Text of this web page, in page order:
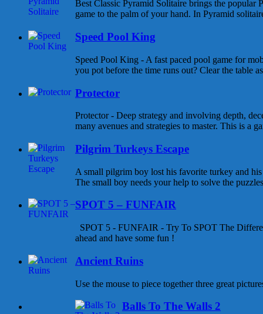
Best Classic Pyramid Solitaire brings the popular
game to the palm of your hand. In Pyramid
Speed Pool King
Speed Pool King - A fast paced pool game for
you pot before the time runs out? Clear the table
Protector
Protector - Deep strategy and involving depth,
many avenues and strategies to master. This is a
Pilgrim Turkeys Escape
A small pilgrim boy lost his favorite turkey and
The small boy needs your help to solve the
SPOT 5 – FUNFAIR
SPOT 5 - FUNFAIR - Try To SPOT The
ahead and have some fun !
Ancient Ruins
Use the mouse to piece together three great
Balls To The Walls 2